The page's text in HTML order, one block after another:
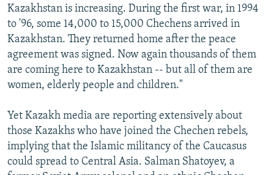
Kazakhstan is increasing. During the first war, in 1994
to '96, some 14,000 to 15,000 Chechens arrived in
Kazakhstan. They returned home after the peace
agreement was signed. Now again thousands of them
are coming here to Kazakhstan -- but all of them are
women, elderly people and children."
Yet Kazakh media are reporting extensively about
those Kazakhs who have joined the Chechen rebels,
implying that the Islamic militancy of the Caucasus
could spread to Central Asia. Salman Shatoyev, a